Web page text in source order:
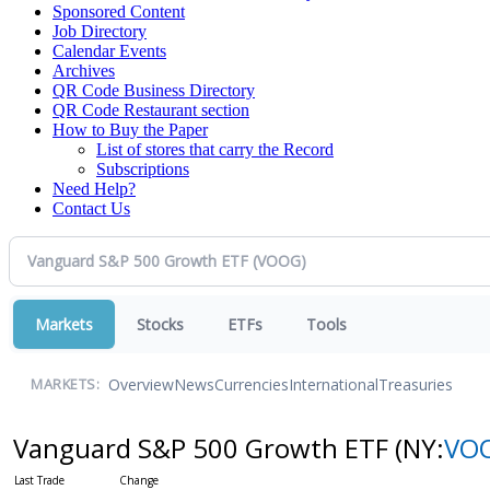
Sponsored Content
Job Directory
Calendar Events
Archives
QR Code Business Directory
QR Code Restaurant section
How to Buy the Paper
List of stores that carry the Record
Subscriptions
Need Help?
Contact Us
Markets Stocks ETFs Tools
MARKETS: OverviewNewsCurrenciesInternationalTreasuries
Vanguard S&P 500 Growth ETF (NY: